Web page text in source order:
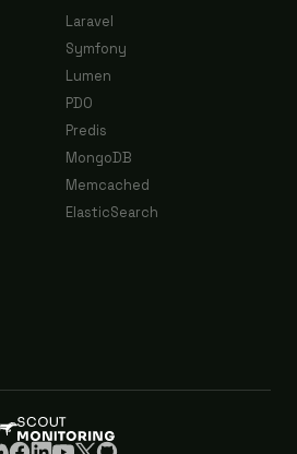
Laravel
Symfony
Lumen
PDO
Predis
MongoDB
Memcached
ElasticSearch